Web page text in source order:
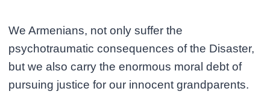
We Armenians, not only suffer the
psychotraumatic consequences of the Disaster,
but we also carry the enormous moral debt of
pursuing justice for our innocent grandparents.